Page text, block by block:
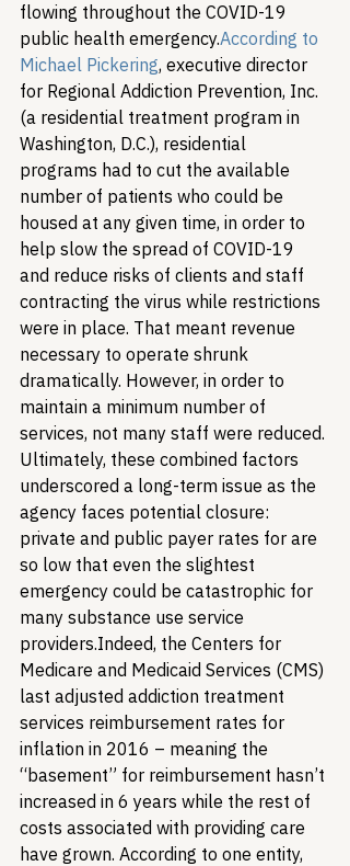
flowing throughout the COVID-19
public health emergency.According to
Michael Pickering, executive director
for Regional Addiction Prevention, Inc.
(a residential treatment program in
Washington, D.C.), residential
programs had to cut the available
number of patients who could be
housed at any given time, in order to
help slow the spread of COVID-19
and reduce risks of clients and staff
contracting the virus while restrictions
were in place. That meant revenue
necessary to operate shrunk
dramatically. However, in order to
maintain a minimum number of
services, not many staff were reduced.
Ultimately, these combined factors
underscored a long-term issue as the
agency faces potential closure:
private and public payer rates for are
so low that even the slightest
emergency could be catastrophic for
many substance use service
providers.Indeed, the Centers for
Medicare and Medicaid Services (CMS)
last adjusted addiction treatment
services reimbursement rates for
inflation in 2016 – meaning the
“basement” for reimbursement hasn’t
increased in 6 years while the rest of
costs associated with providing care
have grown. According to one entity,